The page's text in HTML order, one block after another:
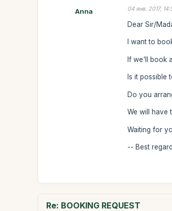
Anna 04 янв. 2017,
Dear Sir/
I want to
If we'll book
Is it possible
Do you
We will have
Waiting for
-- Best
Re: BOOKING REQUEST